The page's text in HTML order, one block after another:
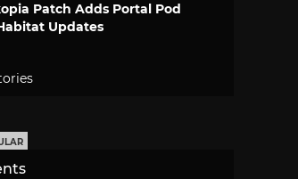
Patch Adds Portal Pod
Updates